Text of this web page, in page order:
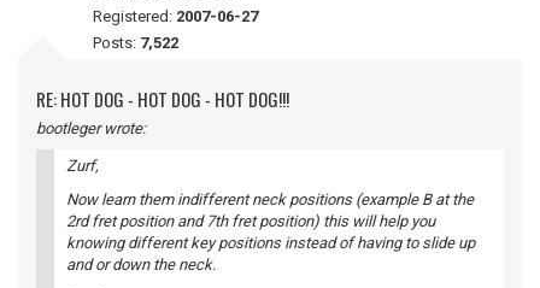
Registered: 2007-06-27
Posts: 7,522
RE: HOT DOG - HOT DOG - HOT DOG!!!
bootleger wrote:
Zurf,
Now learn them indifferent neck positions (example B at the
2rd fret position and 7th fret position) this will help you
knowing different key positions instead of having to slide up
and or down the neck.